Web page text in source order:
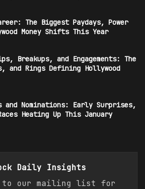
The Biggest Paydays, Power
Money Shifts This Year
Breakups, and Engagements: The
and Rings Defining Hollywood
and Nominations: Early Surprises,
Heating Up This January
Daily Insights
to our mailing list for